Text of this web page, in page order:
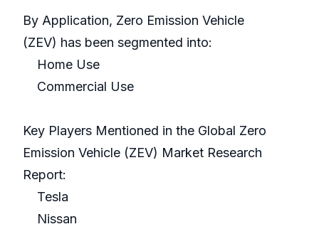
By Application, Zero Emission Vehicle
(ZEV) has been segmented into:
Home Use
Commercial Use
Key Players Mentioned in the Global Zero
Emission Vehicle (ZEV) Market Research
Report:
Tesla
Nissan